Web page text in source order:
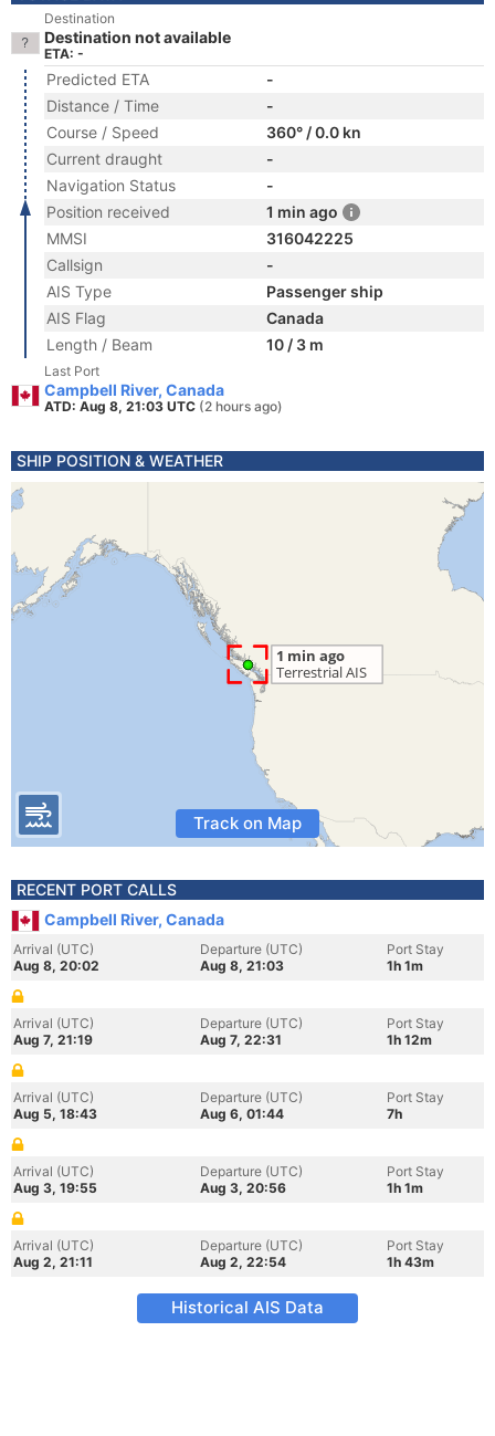
Destination
Destination not available
ETA: -
Predicted ETA
-
Distance / Time
-
Course / Speed
360° / 0.0 kn
Current draught
-
Navigation Status
-
Position received
1 min ago
MMSI
316042225
Callsign
-
AIS Type
Passenger ship
AIS Flag
Canada
Length / Beam
10 / 3 m
Last Port
Campbell River, Canada
ATD: Aug 8, 21:03 UTC (2 hours ago)
SHIP POSITION & WEATHER
Track on Map
RECENT PORT CALLS
Campbell River, Canada
Arrival (UTC)
Aug 8, 20:02
Departure (UTC)
Aug 8, 21:03
Port Stay
1h 1m
Arrival (UTC)
Aug 7, 21:19
Departure (UTC)
Aug 7, 22:31
Port Stay
1h 12m
Arrival (UTC)
Aug 5, 18:43
Departure (UTC)
Aug 6, 01:44
Port Stay
7h
Arrival (UTC)
Aug 3, 19:55
Departure (UTC)
Aug 3, 20:56
Port Stay
1h 1m
Arrival (UTC)
Aug 2, 21:11
Departure (UTC)
Aug 2, 22:54
Port Stay
1h 43m
Historical AIS Data